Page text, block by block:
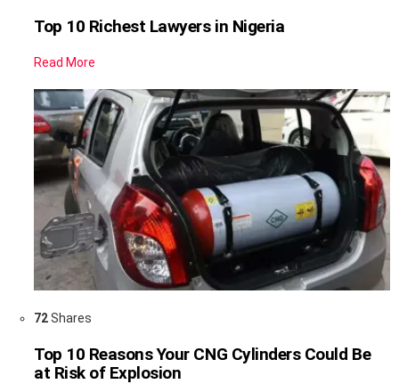
Top 10 Richest Lawyers in Nigeria
Read More
72Shares
Top 10 Reasons Your CNG Cylinders Could Be
at Risk of Explosion